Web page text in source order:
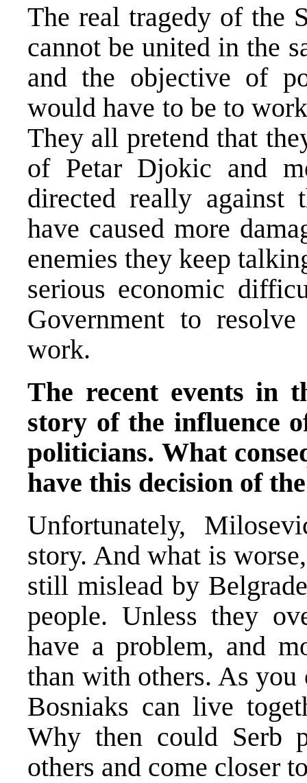
The real tragedy of the
cannot be united in the
and the objective of
would have to be to
They all pretend that
of Petar Djokic and
directed really
have caused more
enemies they keep
serious economic
Government to
work.
The recent events in
story of the influence
politicians. What
have this decision of
Unfortunately,
story. And what is
still mislead by
people. Unless they
have a problem, and
than with others. As you
Bosniaks can live
Why then could Serb
others and come closer